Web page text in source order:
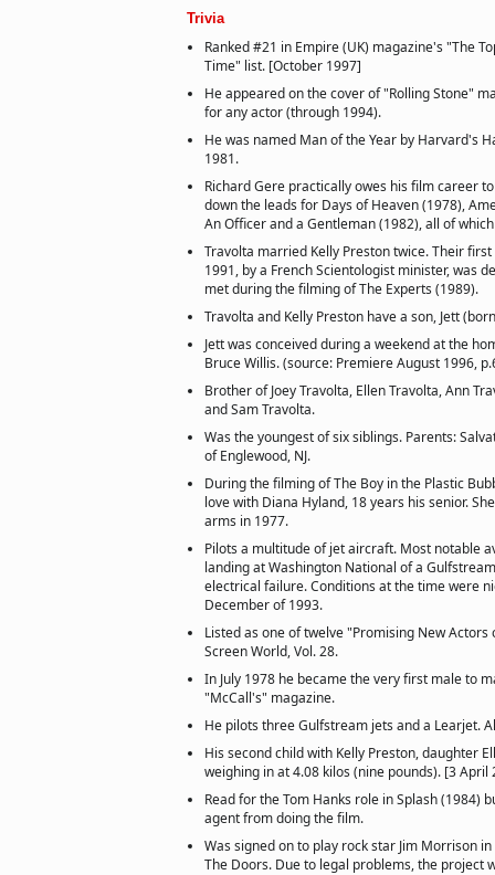
Trivia
Ranked #21 in Empire (UK) magazine's "The
Time" list. [October 1997]
He appeared on the cover of "Rolling Stone"
for any actor (through 1994).
He was named Man of the Year by Harvard's
1981.
Richard Gere practically owes his film career
down the leads for Days of Heaven (1978),
An Officer and a Gentleman (1982), all of
Travolta married Kelly Preston twice. Their
1991, by a French Scientologist minister, was
met during the filming of The Experts (1989).
Travolta and Kelly Preston have a son, Jett
Jett was conceived during a weekend at the
Bruce Willis. (source: Premiere August 1996,
Brother of Joey Travolta, Ellen Travolta, Ann
and Sam Travolta.
Was the youngest of six siblings. Parents:
of Englewood, NJ.
During the filming of The Boy in the Plastic
love with Diana Hyland, 18 years his senior.
arms in 1977.
Pilots a multitude of jet aircraft. Most notable
landing at Washington National of a
electrical failure. Conditions at the time were
December of 1993.
Listed as one of twelve "Promising New Actors
Screen World, Vol. 28.
In July 1978 he became the very first male to
"McCall's" magazine.
He pilots three Gulfstream jets and a Learjet.
His second child with Kelly Preston, daughter
weighing in at 4.08 kilos (nine pounds). [3 April
Read for the Tom Hanks role in Splash (1984)
agent from doing the film.
Was signed on to play rock star Jim Morrison
The Doors. Due to legal problems, the project